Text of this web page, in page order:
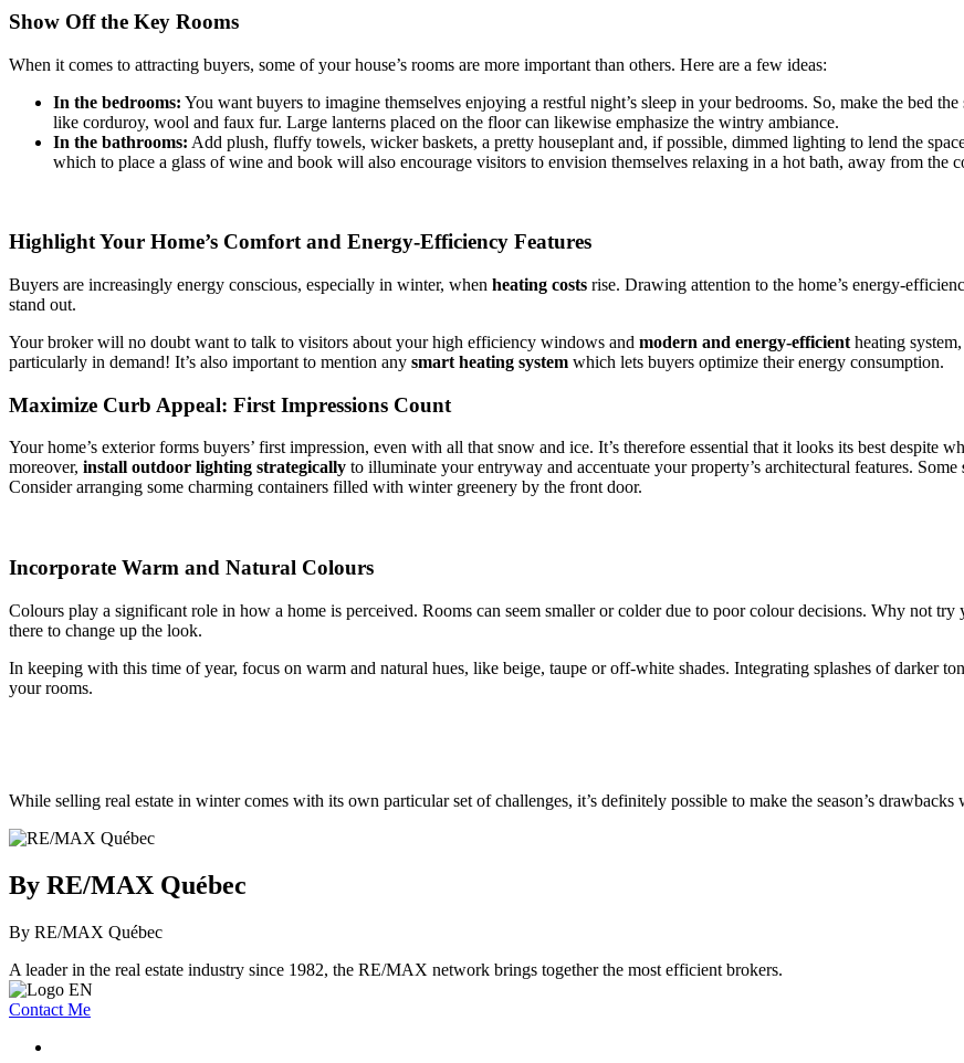
Show Off the Key Rooms
When it comes to attracting buyers, some of your house’s rooms are more important than others. Here are a few ideas:
In the bedrooms: You want buyers to imagine themselves enjoying a restful night’s sleep in your bedrooms. So, make the bed
like corduroy, wool and faux fur. Large lanterns placed on the floor can likewise emphasize the wintry ambiance.
In the bathrooms: Add plush, fluffy towels, wicker baskets, a pretty houseplant and, if possible, dimmed lighting to lend the
which to place a glass of wine and book will also encourage visitors to envision themselves relaxing in a hot bath, away from the
Highlight Your Home’s Comfort and Energy-Efficiency Features
Buyers are increasingly energy conscious, especially in winter, when heating costs rise. Drawing attention to the home’s energy-
stand out.
Your broker will no doubt want to talk to visitors about your high efficiency windows and modern and energy-efficient heating
particularly in demand! It’s also important to mention any smart heating system which lets buyers optimize their energy consumption.
Maximize Curb Appeal: First Impressions Count
Your home’s exterior forms buyers’ first impression, even with all that snow and ice. It’s therefore essential that it looks its best despite
moreover, install outdoor lighting strategically to illuminate your entryway and accentuate your property’s architectural features. Some
Consider arranging some charming containers filled with winter greenery by the front door.
Incorporate Warm and Natural Colours
Colours play a significant role in how a home is perceived. Rooms can seem smaller or colder due to poor colour decisions. Why not try
there to change up the look.
In keeping with this time of year, focus on warm and natural hues, like beige, taupe or off-white shades. Integrating splashes of darker
your rooms.
While selling real estate in winter comes with its own particular set of challenges, it’s definitely possible to make the season’s
By RE/MAX Québec
By RE/MAX Québec
A leader in the real estate industry since 1982, the RE/MAX network brings together the most efficient brokers.
Contact Me